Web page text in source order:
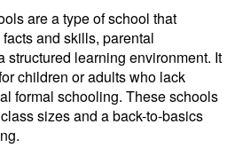
are a type of school that
and skills, parental
structured learning environment. It
children or adults who lack
formal schooling. These schools
sizes and a back-to-basics